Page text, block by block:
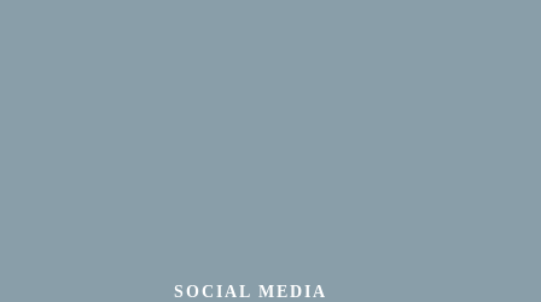
SOCIAL MEDIA